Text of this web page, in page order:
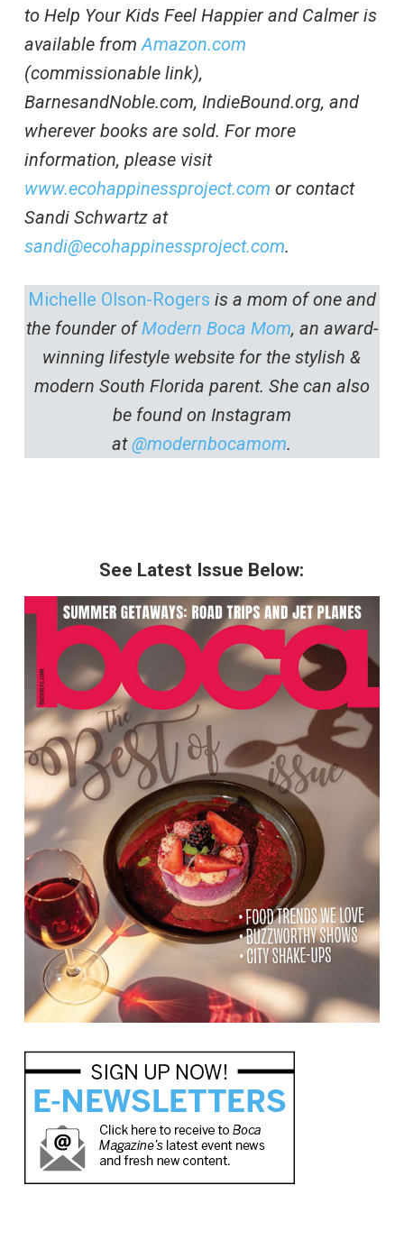
to Help Your Kids Feel Happier and Calmer is
available fromAmazon.com
(commissionable link),
BarnesandNoble.com, IndieBound.org, and
wherever books are sold. For more
information, please visit
www.ecohappinessproject.com or contact
Sandi Schwartz at
sandi@ecohappinessproject.com.
Michelle Olson-Rogers is a mom of one and
the founder ofModern Boca Mom, an award-
winning lifestyle website for the stylish &
modern South Florida parent. She can also
be found on Instagram
at@modernbocamom.
See Latest Issue Below: